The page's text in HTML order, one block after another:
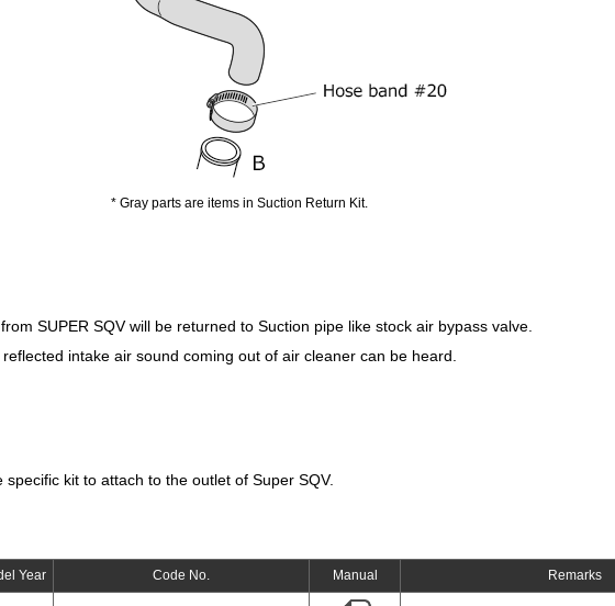
* Gray parts are items in Suction Return Kit.
SUPER SQV will be returned to Suction pipe like stock air bypass valve.
intake air sound coming out of air cleaner can be heard.
kit to attach to the outlet of Super SQV.
Year Code No. Manual Remarks